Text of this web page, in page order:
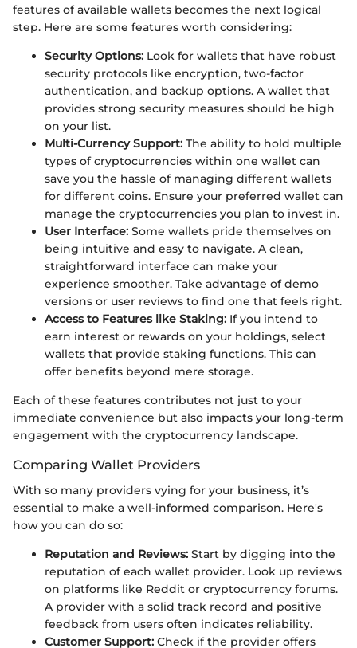
features of available wallets becomes the next logical
step. Here are some features worth considering:
Security Options: Look for wallets that have robust
security protocols like encryption, two-factor
authentication, and backup options. A wallet that
provides strong security measures should be high
on your list.
Multi-Currency Support: The ability to hold multiple
types of cryptocurrencies within one wallet can
save you the hassle of managing different wallets
for different coins. Ensure your preferred wallet can
manage the cryptocurrencies you plan to invest in.
User Interface: Some wallets pride themselves on
being intuitive and easy to navigate. A clean,
straightforward interface can make your
experience smoother. Take advantage of demo
versions or user reviews to find one that feels right.
Access to Features like Staking: If you intend to
earn interest or rewards on your holdings, select
wallets that provide staking functions. This can
offer benefits beyond mere storage.
Each of these features contributes not just to your
immediate convenience but also impacts your long-term
engagement with the cryptocurrency landscape.
Comparing Wallet Providers
With so many providers vying for your business, it’s
essential to make a well-informed comparison. Here's
how you can do so:
Reputation and Reviews: Start by digging into the
reputation of each wallet provider. Look up reviews
on platforms like Reddit or cryptocurrency forums.
A provider with a solid track record and positive
feedback from users often indicates reliability.
Customer Support: Check if the provider offers